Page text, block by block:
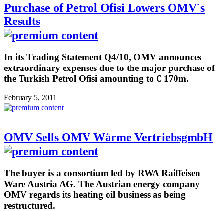
Purchase of Petrol Ofisi Lowers OMV´s
Results
In its Trading Statement Q4/10, OMV announces
extraordinary expenses due to the major purchase of
the Turkish Petrol Ofisi amounting to € 170m.
February 5, 2011
OMV Sells OMV Wärme VertriebsgmbH
The buyer is a consortium led by RWA Raiffeisen
Ware Austria AG. The Austrian energy company
OMV regards its heating oil business as being
restructured.